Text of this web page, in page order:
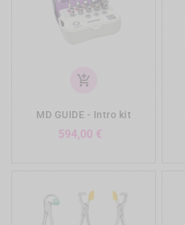
add_shopping_cart
MD GUIDE - Intro kit
594,00 €